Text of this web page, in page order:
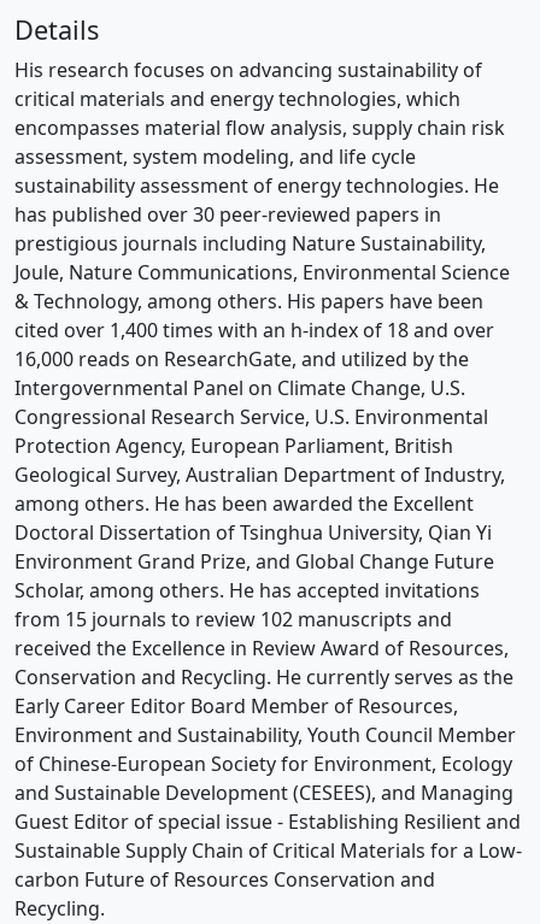
Details
His research focuses on advancing sustainability of
critical materials and energy technologies, which
encompasses material flow analysis, supply chain risk
assessment, system modeling, and life cycle
sustainability assessment of energy technologies. He
has published over 30 peer-reviewed papers in
prestigious journals including Nature Sustainability,
Joule, Nature Communications, Environmental Science
& Technology, among others. His papers have been
cited over 1,400 times with an h-index of 18 and over
16,000 reads on ResearchGate, and utilized by the
Intergovernmental Panel on Climate Change, U.S.
Congressional Research Service, U.S. Environmental
Protection Agency, European Parliament, British
Geological Survey, Australian Department of Industry,
among others. He has been awarded the Excellent
Doctoral Dissertation of Tsinghua University, Qian Yi
Environment Grand Prize, and Global Change Future
Scholar, among others. He has accepted invitations
from 15 journals to review 102 manuscripts and
received the Excellence in Review Award of Resources,
Conservation and Recycling. He currently serves as the
Early Career Editor Board Member of Resources,
Environment and Sustainability, Youth Council Member
of Chinese-European Society for Environment, Ecology
and Sustainable Development (CESEES), and Managing
Guest Editor of special issue - Establishing Resilient and
Sustainable Supply Chain of Critical Materials for a Low-
carbon Future of Resources Conservation and
Recycling.